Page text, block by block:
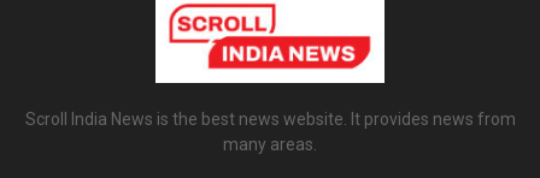
Scroll India News is the best news website. It provides news from
many areas.